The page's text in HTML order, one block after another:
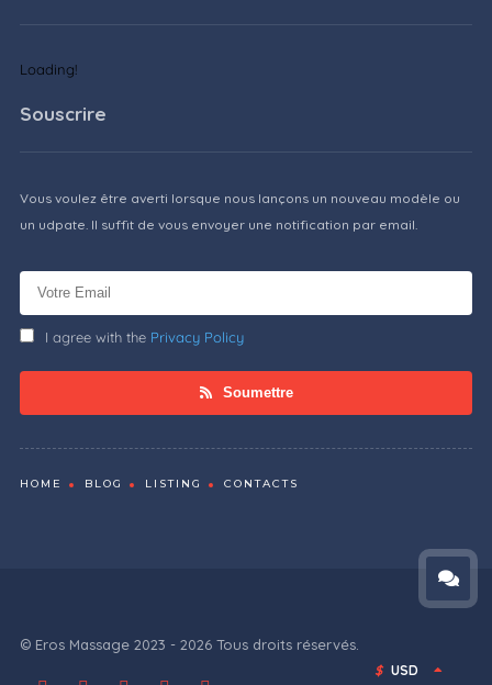
Loading!
Souscrire
Vous voulez être averti lorsque nous lançons un nouveau modèle ou
un udpate. Il suffit de vous envoyer une notification par email.
I agree with the Privacy Policy
Soumettre
HOME BLOG LISTING CONTACTS
© Eros Massage 2023 - 2026 Tous droits réservés.
$ USD